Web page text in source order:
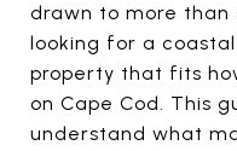
drawn to more than
looking for a
property that fits
on Cape Cod. This
understand what